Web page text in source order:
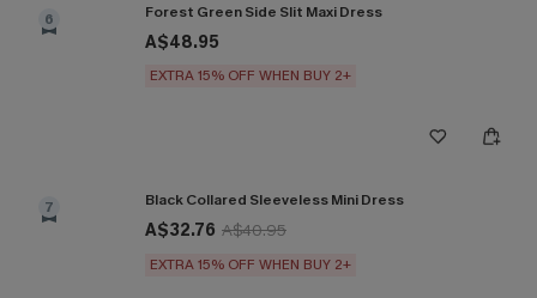
6 Forest Green Side Slit Maxi Dress
A$48.95
EXTRA 15% OFF WHEN BUY 2+
7 Black Collared Sleeveless Mini Dress
A$32.76 A$40.95
EXTRA 15% OFF WHEN BUY 2+